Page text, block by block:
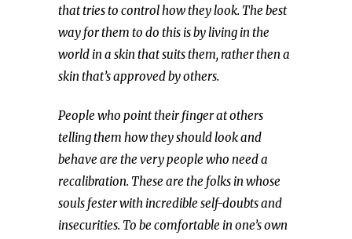
that tries to control how they look. The best
way for them to do this is by living in the
world in a skin that suits them, rather then a
skin that’s approved by others.
People who point their finger at others
telling them how they should look and
behave are the very people who need a
recalibration. These are the folks in whose
souls fester with incredible self-doubts and
insecurities. To be comfortable in one’s own